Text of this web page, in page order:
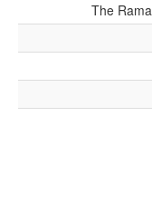
The